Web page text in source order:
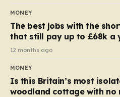
applies to Crunchie
products…
MONEY
The best jobs with the
that still pay up to £68k a
12 months ago
MONEY
Is this Britain’s most
woodland cottage with no